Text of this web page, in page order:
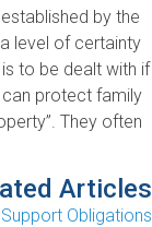
by the
level of certainty
to be dealt with if
can protect family
They often
Articles
Obligations